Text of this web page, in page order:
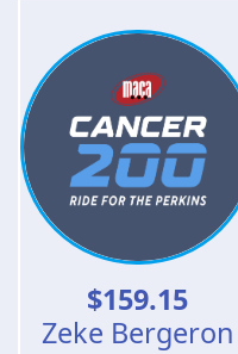
$159.15
Zeke Bergeron